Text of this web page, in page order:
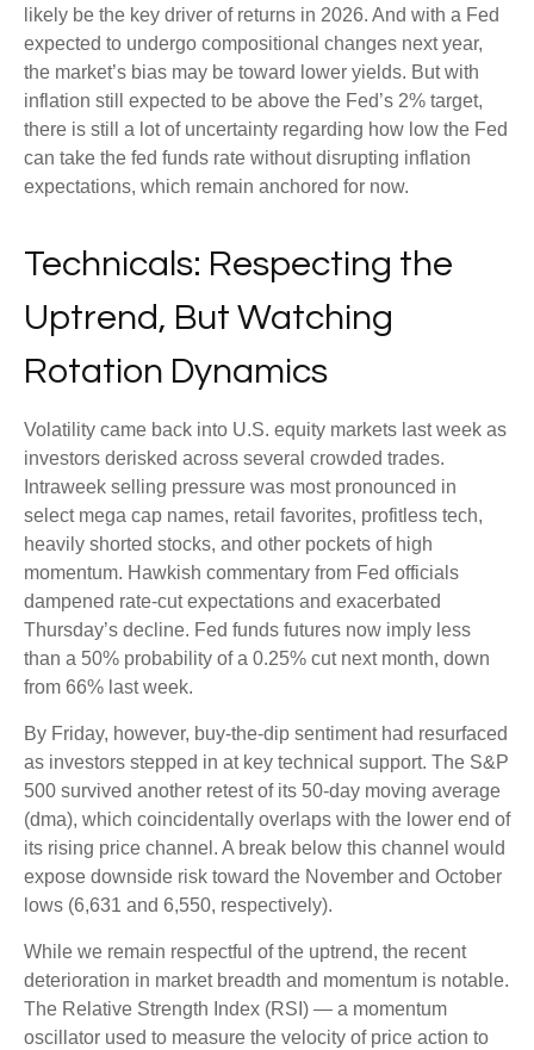
likely be the key driver of returns in 2026. And with a Fed
expected to undergo compositional changes next year,
the market’s bias may be toward lower yields. But with
inflation still expected to be above the Fed’s 2% target,
there is still a lot of uncertainty regarding how low the Fed
can take the fed funds rate without disrupting inflation
expectations, which remain anchored for now.
Technicals: Respecting the
Uptrend, But Watching
Rotation Dynamics
Volatility came back into U.S. equity markets last week as
investors derisked across several crowded trades.
Intraweek selling pressure was most pronounced in
select mega cap names, retail favorites, profitless tech,
heavily shorted stocks, and other pockets of high
momentum. Hawkish commentary from Fed officials
dampened rate-cut expectations and exacerbated
Thursday’s decline. Fed funds futures now imply less
than a 50% probability of a 0.25% cut next month, down
from 66% last week.
By Friday, however, buy-the-dip sentiment had resurfaced
as investors stepped in at key technical support. The S&P
500 survived another retest of its 50-day moving average
(dma), which coincidentally overlaps with the lower end of
its rising price channel. A break below this channel would
expose downside risk toward the November and October
lows (6,631 and 6,550, respectively).
While we remain respectful of the uptrend, the recent
deterioration in market breadth and momentum is notable.
The Relative Strength Index (RSI) — a momentum
oscillator used to measure the velocity of price action to